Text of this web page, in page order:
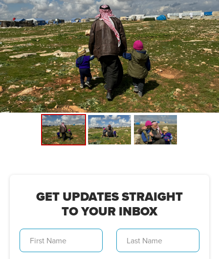
For Humanity found that 9 in 10 people in Northwest Syria
who had already been displaced at least once by the
conflict were displaced again by the earthquake.
We're entering Phase 3 of our housing project. This will
see the construction of 500 homes for displaced families,
each featuring a kitchen, a sleeping area, and a separate
living space. This phase will also see the establishment of
a school, a primary health centre, and a place of worship.
GET UPDATES STRAIGHT
TO YOUR INBOX